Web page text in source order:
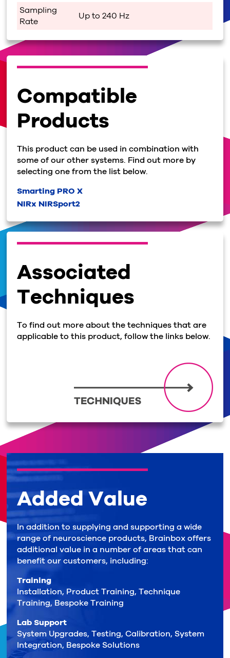
Sampling
Rate
Up to 240 Hz
Compatible
Products
This product can be used in combination with
some of our other systems. Find out more by
selecting one from the list below.
Smarting PRO X
NIRx NIRSport2
Associated
Techniques
To find out more about the techniques that are
applicable to this product, follow the links below.
Added Value
In addition to supplying and supporting a wide
range of neuroscience products, Brainbox offers
additional value in a number of areas that can
benefit our customers, including:
Training
Installation, Product Training, Technique
Training, Bespoke Training
Lab Support
System Upgrades, Testing, Calibration, System
Integration, Bespoke Solutions